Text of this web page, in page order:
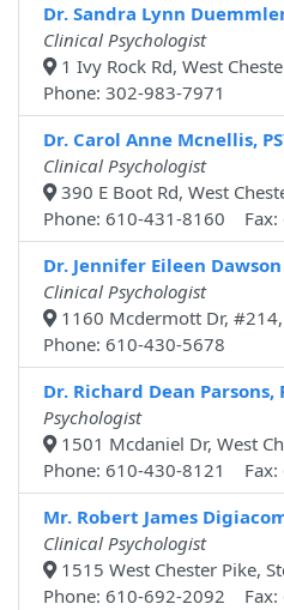
Dr. Sandra Lynn
Clinical Psychologist
1 Ivy Rock Rd, West
Phone: 302-983-7971
Dr. Carol Anne Mcnellis,
Clinical Psychologist
390 E Boot Rd, West
Phone: 610-431-8160 Fax:
Dr. Jennifer Eileen Dawson
Clinical Psychologist
1160 Mcdermott Dr, #214,
Phone: 610-430-5678
Dr. Richard Dean Parsons,
Psychologist
1501 Mcdaniel Dr, West
Phone: 610-430-8121 Fax:
Mr. Robert James
Clinical Psychologist
1515 West Chester Pike,
Phone: 610-692-2092 Fax: